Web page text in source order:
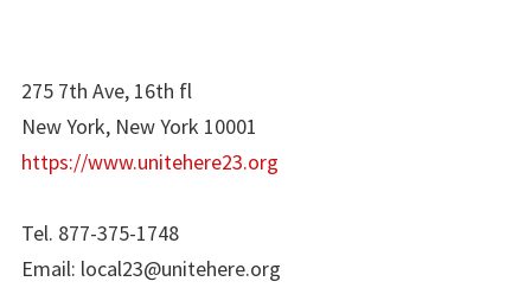
275 7th Ave, 16th fl
New York, New York 10001
https://www.unitehere23.org
Tel. 877-375-1748
Email: local23@unitehere.org